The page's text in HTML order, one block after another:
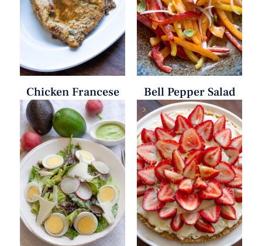
Chicken Francese Bell Pepper Salad